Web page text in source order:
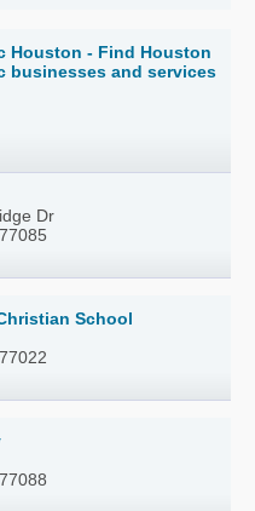
Houston - Find Houston
businesses and services
Dr
School